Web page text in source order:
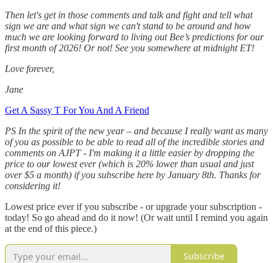
Then let's get in those comments and talk and fight and tell what
sign we are and what sign we can't stand to be around and how
much we are looking forward to living out Bee’s predictions for our
first month of 2026! Or not! See you somewhere at midnight ET!
Love forever,
Jane
Get A Sassy T For You And A Friend
PS In the spirit of the new year – and because I really want as many
of you as possible to be able to read all of the incredible stories and
comments on AJPT - I'm making it a little easier by dropping the
price to our lowest ever (which is 20% lower than usual and just
over $5 a month) if you subscribe here by January 8th. Thanks for
considering it!
Lowest price ever if you subscribe - or upgrade your subscription -
today! So go ahead and do it now! (Or wait until I remind you again
at the end of this piece.)
Subscribe